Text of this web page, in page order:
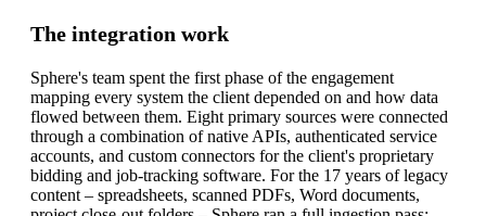
The integration work
Sphere's team spent the first phase of the engagement
mapping every system the client depended on and how data
flowed between them. Eight primary sources were connected
through a combination of native APIs, authenticated service
accounts, and custom connectors for the client's proprietary
bidding and job-tracking software. For the 17 years of legacy
content – spreadsheets, scanned PDFs, Word documents,